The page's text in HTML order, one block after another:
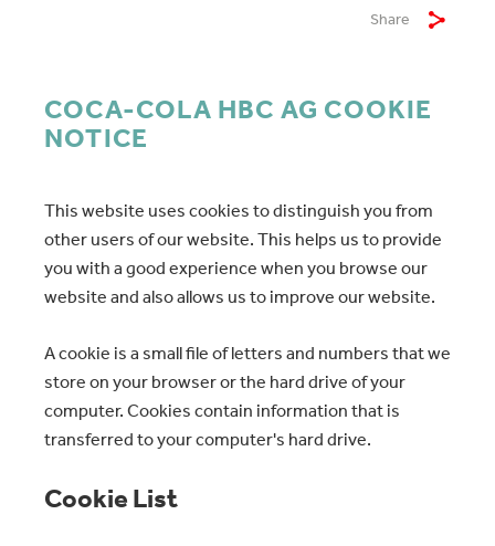
Share
COCA-COLA HBC AG COOKIE
NOTICE
This website uses cookies to distinguish you from
other users of our website. This helps us to provide
you with a good experience when you browse our
website and also allows us to improve our website.
A cookie is a small file of letters and numbers that we
store on your browser or the hard drive of your
computer. Cookies contain information that is
transferred to your computer's hard drive.
Cookie List